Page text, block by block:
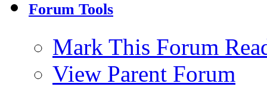
Forum Tools
Mark This Forum
View Parent Forum